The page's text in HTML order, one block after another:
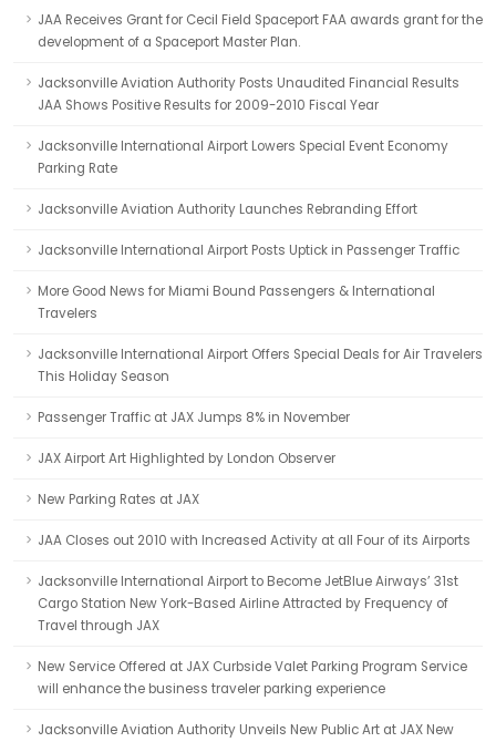
JAA Receives Grant for Cecil Field Spaceport FAA awards grant for the
development of a Spaceport Master Plan.
Jacksonville Aviation Authority Posts Unaudited Financial Results
JAA Shows Positive Results for 2009-2010 Fiscal Year
Jacksonville International Airport Lowers Special Event Economy
Parking Rate
Jacksonville Aviation Authority Launches Rebranding Effort
Jacksonville International Airport Posts Uptick in Passenger Traffic
More Good News for Miami Bound Passengers & International
Travelers
Jacksonville International Airport Offers Special Deals for Air Travelers
This Holiday Season
Passenger Traffic at JAX Jumps 8% in November
JAX Airport Art Highlighted by London Observer
New Parking Rates at JAX
JAA Closes out 2010 with Increased Activity at all Four of its Airports
Jacksonville International Airport to Become JetBlue Airways’ 31st
Cargo Station New York-Based Airline Attracted by Frequency of
Travel through JAX
New Service Offered at JAX Curbside Valet Parking Program Service
will enhance the business traveler parking experience
Jacksonville Aviation Authority Unveils New Public Art at JAX New